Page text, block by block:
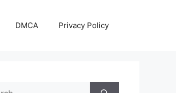
DMCA Privacy Policy